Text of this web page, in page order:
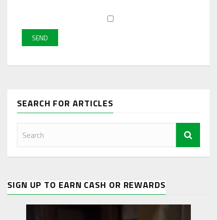
SEARCH FOR ARTICLES
SIGN UP TO EARN CASH OR REWARDS